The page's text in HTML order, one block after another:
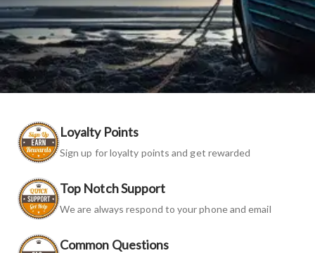
Loyalty Points
Sign up for loyalty points and get rewarded
Top Notch Support
We are always respond to your phone and email
Common Questions